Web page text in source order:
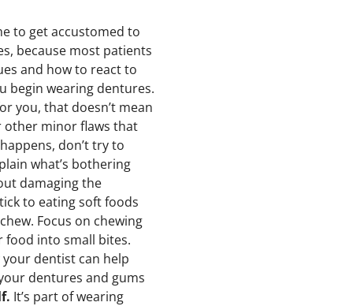
to get accustomed to
because most patients
and how to react to
begin wearing dentures.
you, that doesn’t mean
other minor flaws that
don’t try to
what’s bothering
damaging the
to eating soft foods
Focus on chewing
into small bites.
dentist can help
dentures and gums
It’s part of wearing